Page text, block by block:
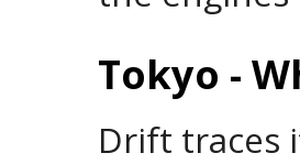
Tokyo -
Drift traces